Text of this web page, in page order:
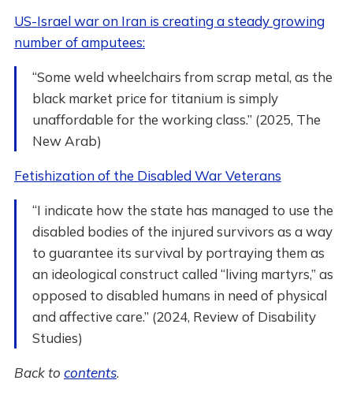
US-Israel war on Iran is creating a steady growing
number of amputees:
“Some weld wheelchairs from scrap metal, as the
black market price for titanium is simply
unaffordable for the working class.” (2025, The
New Arab)
Fetishization of the Disabled War Veterans
“I indicate how the state has managed to use the
disabled bodies of the injured survivors as a way
to guarantee its survival by portraying them as
an ideological construct called “living martyrs,” as
opposed to disabled humans in need of physical
and affective care.” (2024, Review of Disability
Studies)
Back to contents.